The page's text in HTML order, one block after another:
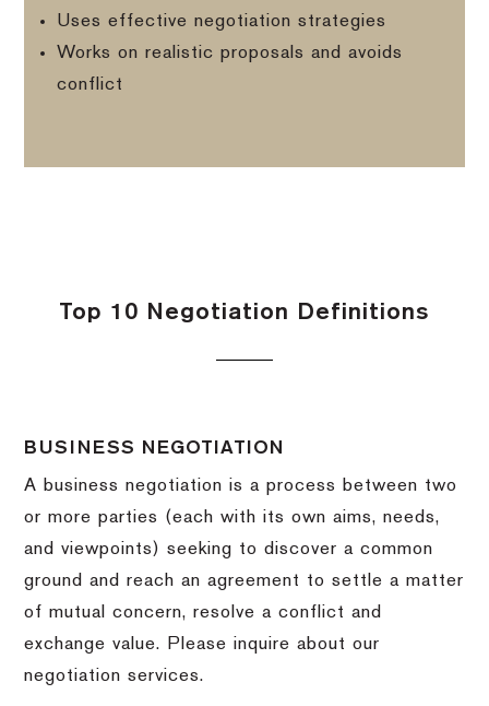
Uses effective negotiation strategies
Works on realistic proposals and avoids
conflict
Top 10 Negotiation Definitions
BUSINESS NEGOTIATION
A business negotiation is a process between two
or more parties (each with its own aims, needs,
and viewpoints) seeking to discover a common
ground and reach an agreement to settle a matter
of mutual concern, resolve a conflict and
exchange value.
Please inquire about our
negotiation services.